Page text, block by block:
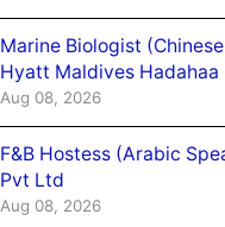
Marine Biologist
Hyatt Maldives Hadahaa
Aug 08, 2026
F&B Hostess (Arabic
Pvt Ltd
Aug 08, 2026